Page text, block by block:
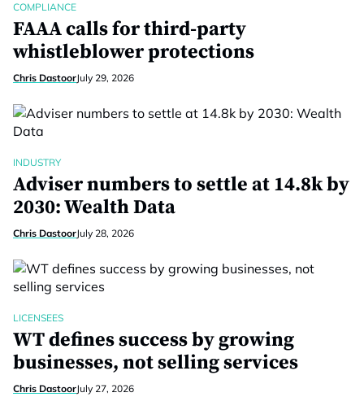
COMPLIANCE
FAAA calls for third-party
whistleblower protections
Chris DastoorJuly 29, 2026
INDUSTRY
Adviser numbers to settle at 14.8k by
2030: Wealth Data
Chris DastoorJuly 28, 2026
LICENSEES
WT defines success by growing
businesses, not selling services
Chris DastoorJuly 27, 2026